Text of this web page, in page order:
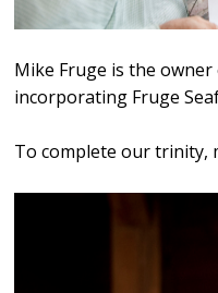
Mike Fruge is the
incorporating Fruge
To complete our trinity,